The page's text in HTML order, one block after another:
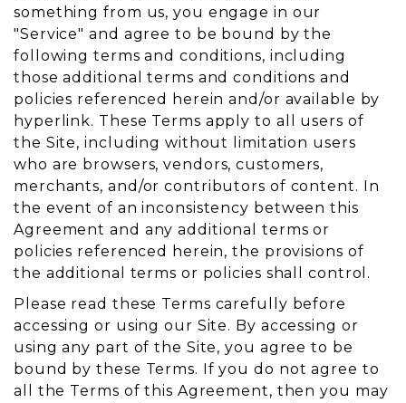
something from us, you engage in our
"Service" and agree to be bound by the
following terms and conditions, including
those additional terms and conditions and
policies referenced herein and/or available by
hyperlink. These Terms apply to all users of
the Site, including without limitation users
who are browsers, vendors, customers,
merchants, and/or contributors of content. In
the event of an inconsistency between this
Agreement and any additional terms or
policies referenced herein, the provisions of
the additional terms or policies shall control.
Please read these Terms carefully before
accessing or using our Site. By accessing or
using any part of the Site, you agree to be
bound by these Terms. If you do not agree to
all the Terms of this Agreement, then you may